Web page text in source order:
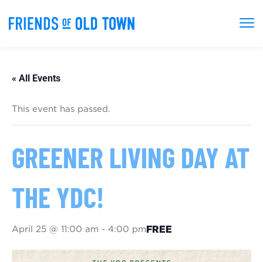
« All Events
This event has passed.
GREENER LIVING DAY AT
THE YDC!
April 25 @ 11:00 am - 4:00 pm FREE